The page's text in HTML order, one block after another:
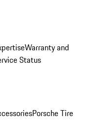
Warranty and
Status
Porsche Tire